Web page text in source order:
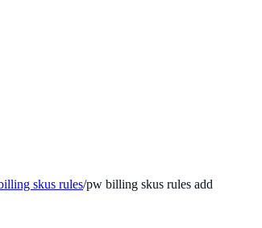
skus rules/pw billing skus rules add